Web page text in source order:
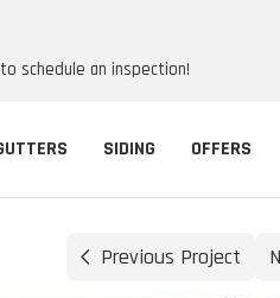
schedule an inspection!
SIDING OFFERS
Previous Project